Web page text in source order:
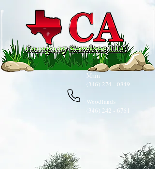
Main
(346) 274 - 0849
Woodlands
(346) 242 - 6761